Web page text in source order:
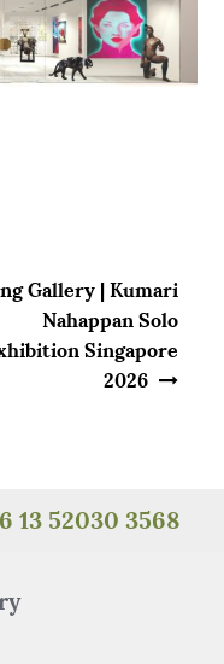
Gallery | Kumari
Nahappan Solo
Singapore
2026
13 52030 3568